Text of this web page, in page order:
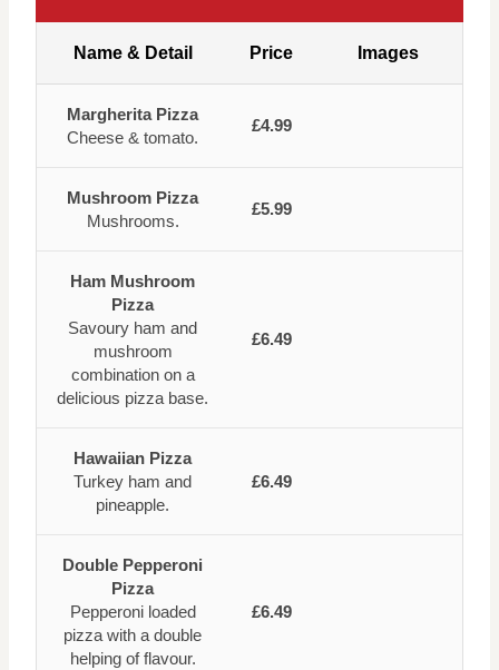
Name & Detail Price Images
Margherita Pizza
Cheese & tomato.
£4.99
Mushroom Pizza
Mushrooms.
£5.99
Ham Mushroom
Pizza
Savoury ham and
mushroom
combination on a
delicious pizza base.
£6.49
Hawaiian Pizza
Turkey ham and
pineapple.
£6.49
Double Pepperoni
Pizza
Pepperoni loaded
pizza with a double
helping of flavour.
£6.49